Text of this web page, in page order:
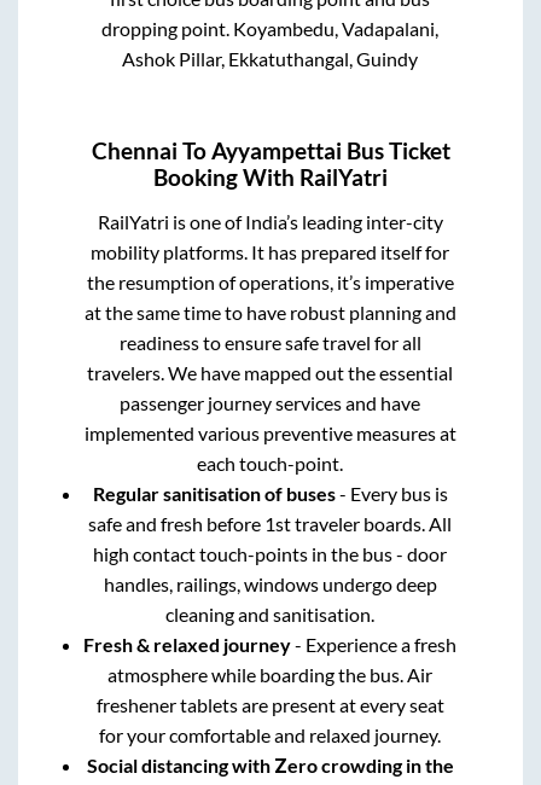
dropping point. Koyambedu, Vadapalani,
Ashok Pillar, Ekkatuthangal, Guindy
Chennai ToAyyampettai Bus Ticket
Booking With RailYatri
RailYatri is one of India’s leading inter-city
mobility platforms. It has prepared itself for
the resumption of operations, it’s imperative
at the same time to have robust planning and
readiness to ensure safe travel for all
travelers. We have mapped out the essential
passenger journey services and have
implemented various preventive measures at
each touch-point.
Regular sanitisation of buses- Every bus is
safe and fresh before 1st traveler boards. All
high contact touch-points in the bus - door
handles, railings, windows undergo deep
cleaning and sanitisation.
Fresh & relaxed journey- Experience a fresh
atmosphere while boarding the bus. Air
freshener tablets are present at every seat
for your comfortable and relaxed journey.
Social distancing with Zero crowding in the